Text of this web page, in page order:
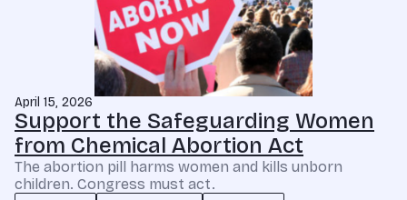
April 15, 2026
Support the Safeguarding Women
from Chemical Abortion Act
The abortion pill harms women and kills unborn
children. Congress must act.